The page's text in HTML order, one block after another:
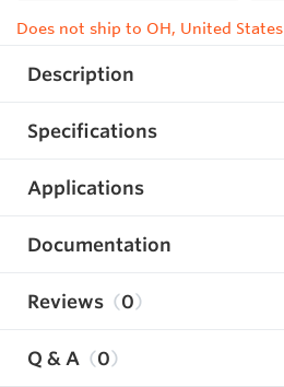
Does not ship to OH, United States
Description
Specifications
Applications
Documentation
Reviews 0
Q & A 0